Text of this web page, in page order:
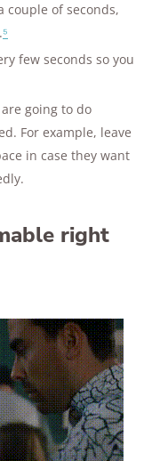
couple of seconds,
⁵
few seconds so you
going to do
For example, leave
in case they want
right